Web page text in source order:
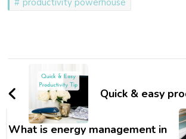
productivity powerhouse
Post
NavigationQuick & easy
What is energy management in